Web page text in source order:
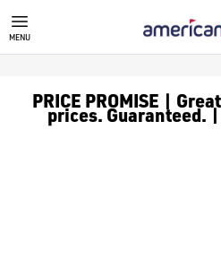
THE GOLF
MENU
PRICE PROMISE |
prices. Guaranteed.